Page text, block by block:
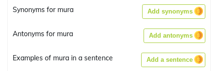
Synonyms for mura Add synonyms
Antonyms for mura Add antonyms
Examples of mura in a sentence Add a sentence